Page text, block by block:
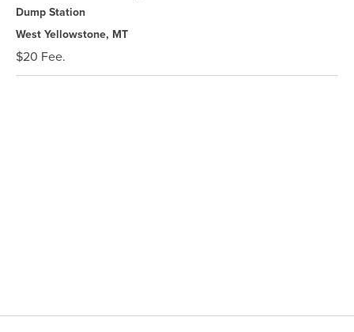
Dump Station
West Yellowstone, MT
$20 Fee.